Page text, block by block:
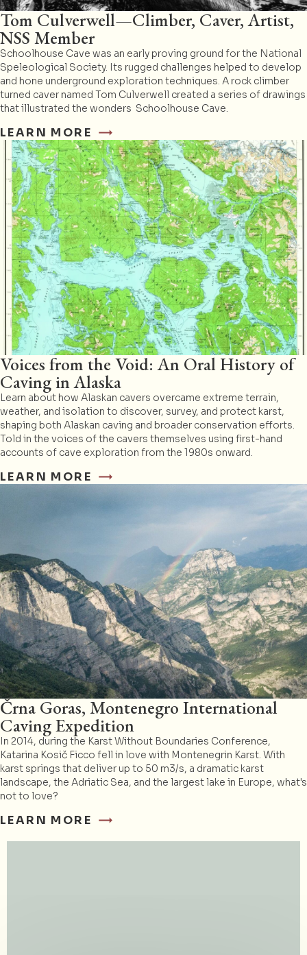
Tom Culverwell—Climber, Caver, Artist,
NSS Member
Schoolhouse Cave was an early proving ground for the National
Speleological Society. Its rugged challenges helped to develop
and hone underground exploration techniques. A rock climber
turned caver named Tom Culverwell created a series of drawings
that illustrated the wonders Schoolhouse Cave.
LEARN MORE
Voices from the Void: An Oral History of
Caving in Alaska
Learn about how Alaskan cavers overcame extreme terrain,
weather, and isolation to discover, survey, and protect karst,
shaping both Alaskan caving and broader conservation efforts.
Told in the voices of the cavers themselves using first-hand
accounts of cave exploration from the 1980s onward.
LEARN MORE
Črna Goras, Montenegro International
Caving Expedition
In 2014, during the Karst Without Boundaries Conference,
Katarina Kosič Ficco fell in love with Montenegrin Karst. With
karst springs that deliver up to 50 m3/s, a dramatic karst
landscape, the Adriatic Sea, and the largest lake in Europe, what's
not to love?
LEARN MORE